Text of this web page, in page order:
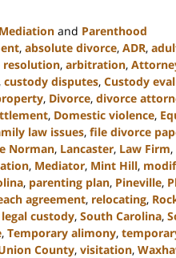
Mediation and Parenthood
, absolute divorce, ADR,
resolution, arbitration,
, custody disputes, Custody
, Divorce, divorce
, Domestic violence,
law issues, file divorce
Norman, Lancaster, Law Firm,
, Mediator, Mint Hill,
, parenting plan, Pineville,
agreement, relocating,
custody, South Carolina,
, Temporary alimony,
County, visitation,